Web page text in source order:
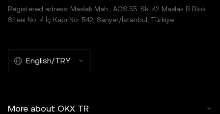
Registered adress: Maslak Mah., AOS 55. Sk. 42 Maslak B Blok
Sitesi No: 4 İç Kapı No: 542, Sarıyer/İstanbul, Türkiye
English/TRY
More about OKX TR